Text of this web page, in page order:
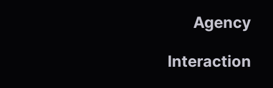
Agency
Interaction